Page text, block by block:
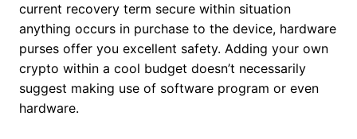
current recovery term secure within situation
anything occurs in purchase to the device, hardware
purses offer you excellent safety. Adding your own
crypto within a cool budget doesn’t necessarily
suggest making use of software program or even
hardware.